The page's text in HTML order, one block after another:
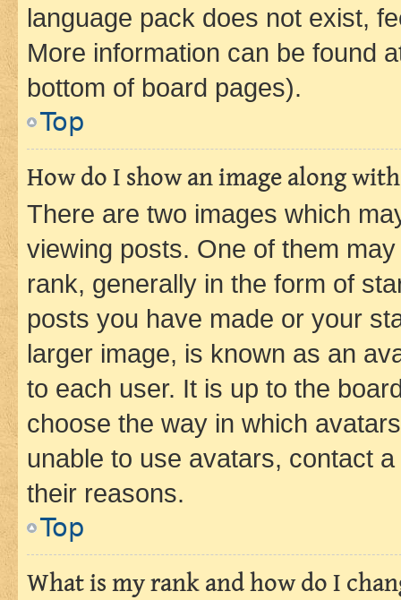
language pack does not exist,
More information can be found
bottom of board pages).
Top
How do I show an image along
There are two images which
viewing posts. One of them
rank, generally in the form of
posts you have made or your
larger image, is known as an
to each user. It is up to the
choose the way in which
unable to use avatars, contact
their reasons.
Top
What is my rank and how do I